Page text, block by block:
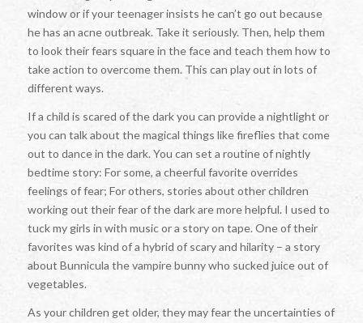
window or if your teenager insists he can’t go out because
he has an acne outbreak. Take it seriously. Then, help them
to look their fears square in the face and teach them how to
take action to overcome them. This can play out in lots of
different ways.
If a child is scared of the dark you can provide a nightlight or
you can talk about the magical things like fireflies that come
out to dance in the dark. You can set a routine of nightly
bedtime story: For some, a cheerful favorite overrides
feelings of fear; For others, stories about other children
working out their fear of the dark are more helpful. I used to
tuck my girls in with music or a story on tape. One of their
favorites was kind of a hybrid of scary and hilarity – a story
about Bunnicula the vampire bunny who sucked juice out of
vegetables.
As your children get older, they may fear the uncertainties of